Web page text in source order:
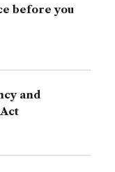
before you
and